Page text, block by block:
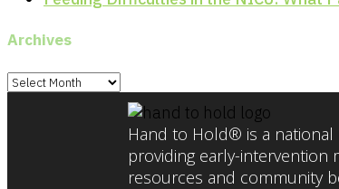
Archives
Archives
Hand to Hold® is a
providing early-
resources and community